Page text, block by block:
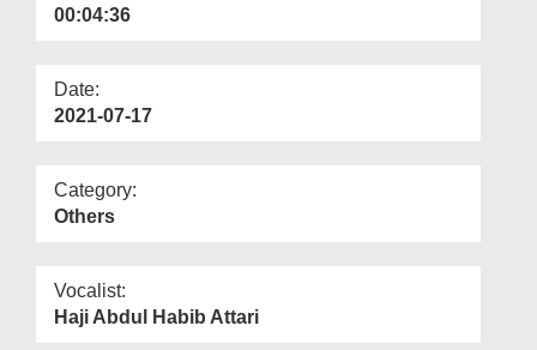
00:04:36
Date:
2021-07-17
Category:
Others
Vocalist:
Haji Abdul Habib Attari